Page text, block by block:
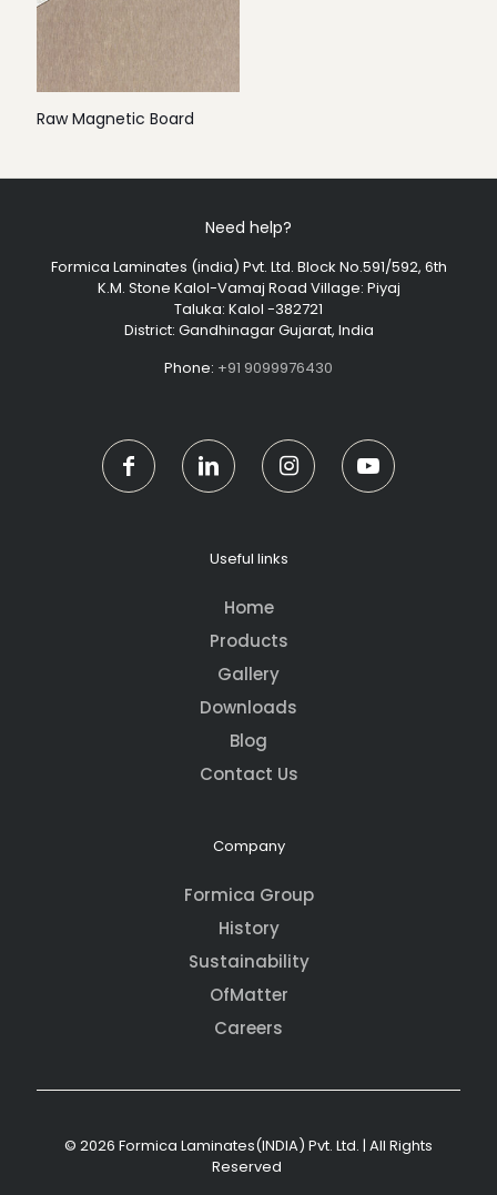
Raw Magnetic Board
Need help?
Formica Laminates (india) Pvt. Ltd. Block No.591/592, 6th
K.M. Stone Kalol-Vamaj Road Village: Piyaj
Taluka: Kalol -382721
District: Gandhinagar Gujarat, India
Phone: +91 9099976430
Useful links
Home
Products
Gallery
Downloads
Blog
Contact Us
Company
Formica Group
History
Sustainability
OfMatter
Careers
© 2026 Formica Laminates(INDIA) Pvt. Ltd. | All Rights
Reserved